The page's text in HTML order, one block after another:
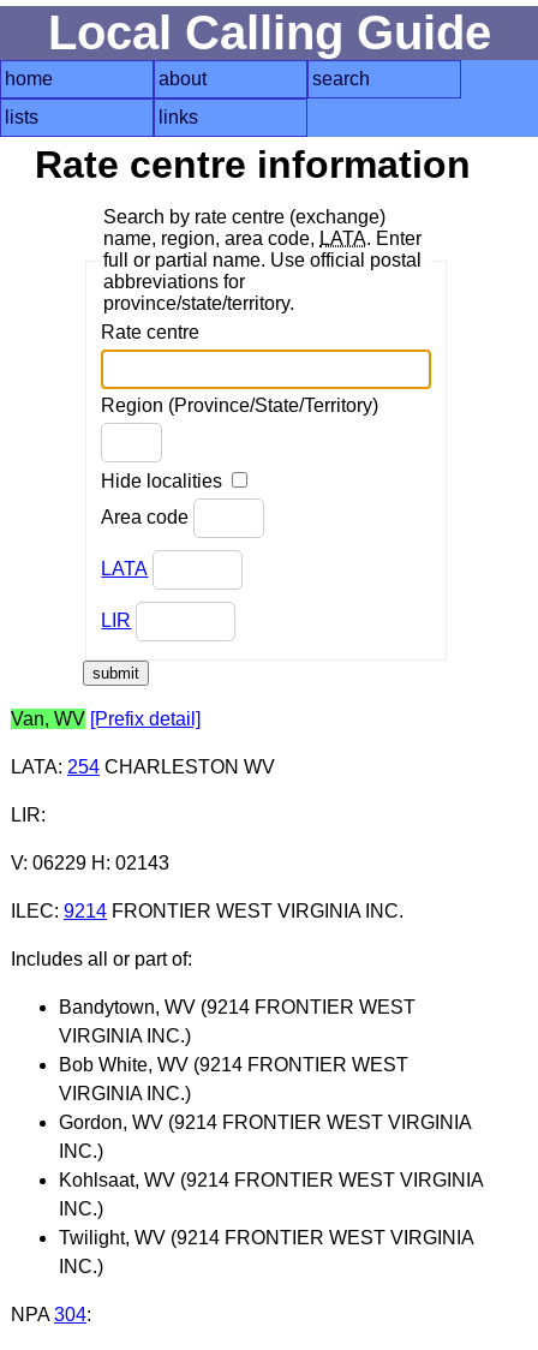
Local Calling Guide
home about
search
lists
links
Rate centre information
Search by rate centre (exchange)
name, region, area code, LATA. Enter
full or partial name. Use official postal
abbreviations for
province/state/territory.
Rate centre
Region (Province/State/Territory)
Hide localities
Area code
LATA
LIR
Van, WV [Prefix detail]
LATA: 254CHARLESTON WV
LIR:
V: 06229 H: 02143
ILEC: 9214FRONTIER WEST VIRGINIA INC.
Includes all or part of:
Bandytown, WV (9214 FRONTIER WEST
VIRGINIA INC.)
Bob White, WV (9214 FRONTIER WEST
VIRGINIA INC.)
Gordon, WV (9214 FRONTIER WEST VIRGINIA
INC.)
Kohlsaat, WV (9214 FRONTIER WEST VIRGINIA
INC.)
Twilight, WV (9214 FRONTIER WEST VIRGINIA
INC.)
NPA 304: